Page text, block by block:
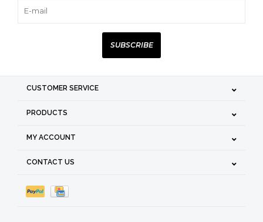
SUBSCRIBE
CUSTOMER SERVICE
PRODUCTS
MY ACCOUNT
CONTACT US